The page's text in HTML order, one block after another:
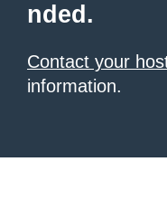
nded.
Contact your
information.